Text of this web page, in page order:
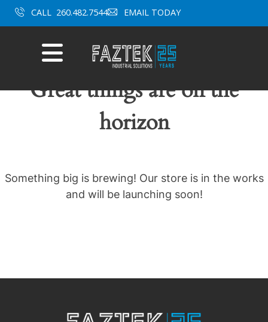
Skip
to
CALL 260.482.7544 EMAIL TODAY
Mobile
Menu
Great things are on the
horizon
Something big is brewing! Our store is in the works
and will be launching soon!